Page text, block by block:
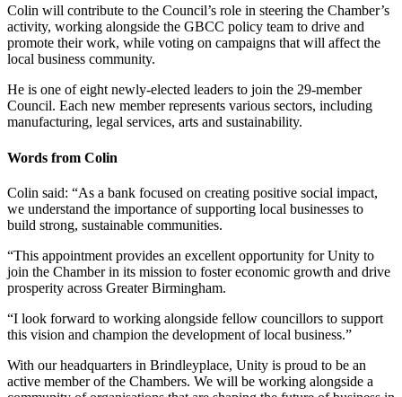
Colin will contribute to the Council’s role in steering the Chamber’s
activity, working alongside the GBCC policy team to drive and
promote their work, while voting on campaigns that will affect the
local business community.
He is one of eight newly-elected leaders to join the 29-member
Council. Each new member represents various sectors, including
manufacturing, legal services, arts and sustainability.
Words from Colin
Colin said: “As a bank focused on creating positive social impact,
we understand the importance of supporting local businesses to
build strong, sustainable communities.
“This appointment provides an excellent opportunity for Unity to
join the Chamber in its mission to foster economic growth and drive
prosperity across Greater Birmingham.
“I look forward to working alongside fellow councillors to support
this vision and champion the development of local business.”
With our headquarters in Brindleyplace, Unity is proud to be an
active member of the Chambers. We will be working alongside a